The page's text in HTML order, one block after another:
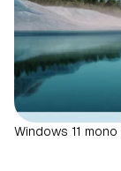
Windows 11